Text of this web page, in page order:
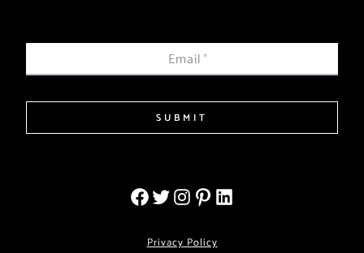
Email*
SUBMIT
Privacy Policy